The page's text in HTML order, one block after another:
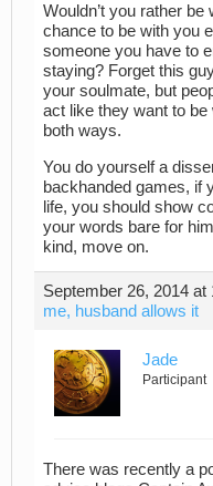
Wouldn’t you rather
chance to be with you
someone you have to
staying? Forget this
your soulmate, but
act like they want to
both ways.
You do yourself a
backhanded games, if
life, you should show
your words bare for
kind, move on.
September 26, 2014 at
me, husband allows it
Jade
Participant
There was recently a